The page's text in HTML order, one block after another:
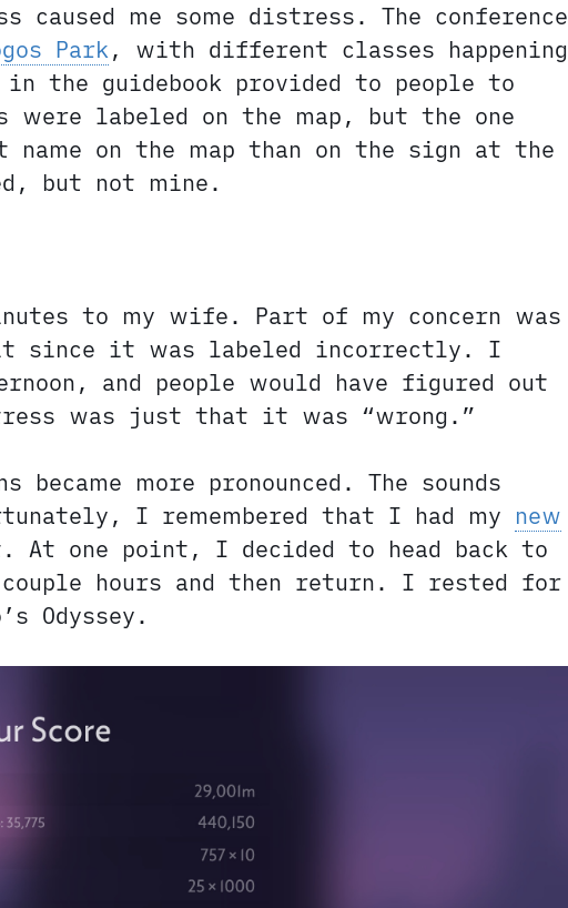
me some distress. The conference
Park, with different classes happening
the guidebook provided to people to
labeled on the map, but the one
on the map than on the sign at the
but not mine.
to my wife. Part of my concern was
since it was labeled incorrectly. I
and people would have figured out
was just that it was “wrong.”
more pronounced. The sounds
I remembered that I had my new
At one point, I decided to head back to
hours and then return. I rested for
Odyssey.